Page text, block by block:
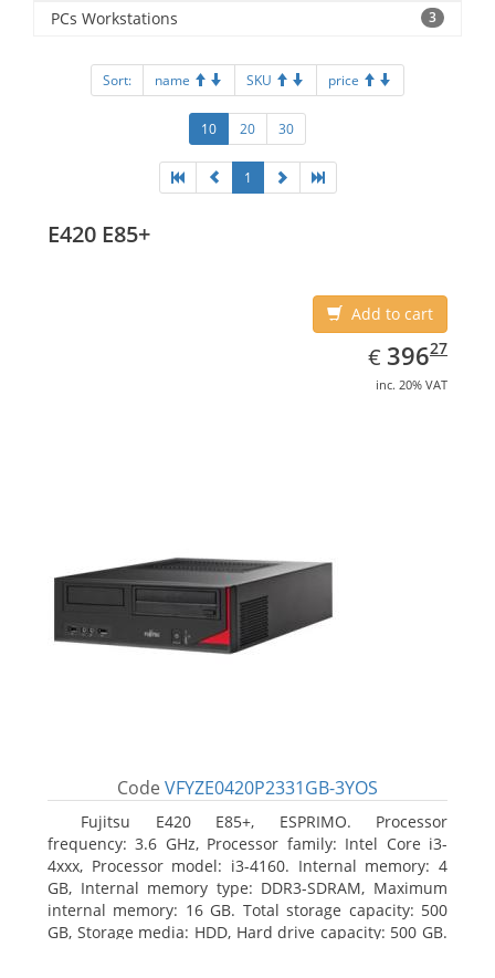
PCs Workstations 3
Sort: name SKU price
10 20 30
1
E420 E85+
Add to cart
€ EUR
396.27
39627
inc. 20% VAT
Code VFYZE0420P2331GB-3YOS
Fujitsu E420 E85+, ESPRIMO. Processor
frequency: 3.6 GHz, Processor family: Intel Core i3-
4xxx, Processor model: i3-4160. Internal memory: 4
GB, Internal memory type: DDR3-SDRAM, Maximum
internal memory: 16 GB. Total storage capacity: 500
GB, Storage media: HDD, Hard drive capacity: 500 GB.